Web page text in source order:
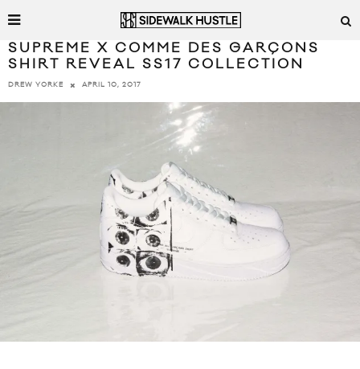
SUPREME X COMME DES GARÇONS
SHIRT REVEAL SS17 COLLECTION
DREW YORKE APRIL 10, 2017